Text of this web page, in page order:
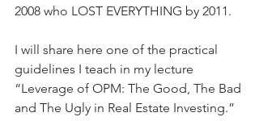
2008 who LOST EVERYTHING by 2011.
I will share here one of the practical
guidelines I teach in my lecture
“Leverage of OPM: The Good, The Bad
and The Ugly in Real Estate Investing.”